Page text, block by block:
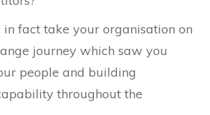
fact take your organisation on
journey which saw you
people and building
throughout the